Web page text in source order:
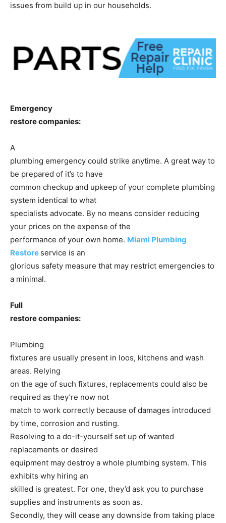
issues from build up in our households.
Emergency
restore companies:
A
plumbing emergency could strike anytime. A great way to
be prepared of it’s to have
common checkup and upkeep of your complete plumbing
system identical to what
specialists advocate. By no means consider reducing
your prices on the expense of the
performance of your own home. Miami Plumbing
Restore service is an
glorious safety measure that may restrict emergencies to
a minimal.
Full
restore companies:
Plumbing
fixtures are usually present in loos, kitchens and wash
areas. Relying
on the age of such fixtures, replacements could also be
required as they’re now not
match to work correctly because of damages introduced
by time, corrosion and rusting.
Resolving to a do-it-yourself set up of wanted
replacements or desired
equipment may destroy a whole plumbing system. This
exhibits why hiring an
skilled is greatest. For one, they’d ask you to purchase
supplies and instruments as soon as.
Secondly, they will cease any downside from taking place